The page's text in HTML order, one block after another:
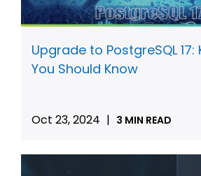
Upgrade to PostgreSQL 17:
You Should Know
Oct 23, 2024 | 3 MIN READ